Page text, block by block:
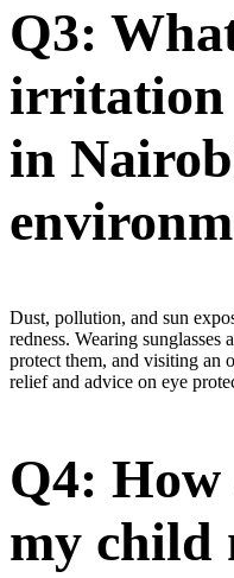
Q3:
irritation
in
Dust, pollution, and sun
redness. Wearing sunglasses
protect them, and visiting an
relief and advice on eye
Q4:
my child